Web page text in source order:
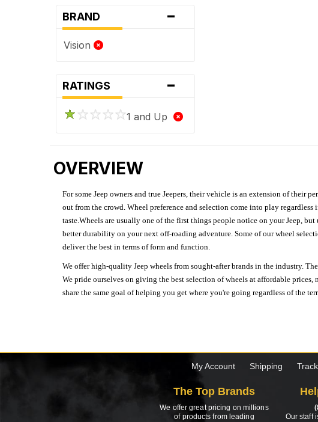
BRAND -
Vision
RATINGS -
1 and Up
OVERVIEW
For some Jeep owners and true Jeepers, their vehicle is an extension of their
out from the crowd. Wheel preference and selection come into play
taste.Wheels are usually one of the first things people notice on your Jeep,
better durability on your next off-roading adventure. Some of our wheel
deliver the best in terms of form and function.
We offer high-quality Jeep wheels from sought-after brands in the industry.
We pride ourselves on giving the best selection of wheels at affordable
share the same goal of helping you get where you're going regardless of the
My Account Shipping
The Top Brands
We offer great pricing on millions
of products from leading
Our staff